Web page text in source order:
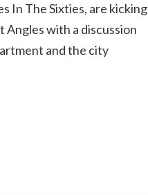
In The Sixties, are kicking
Angles with a discussion
and the city